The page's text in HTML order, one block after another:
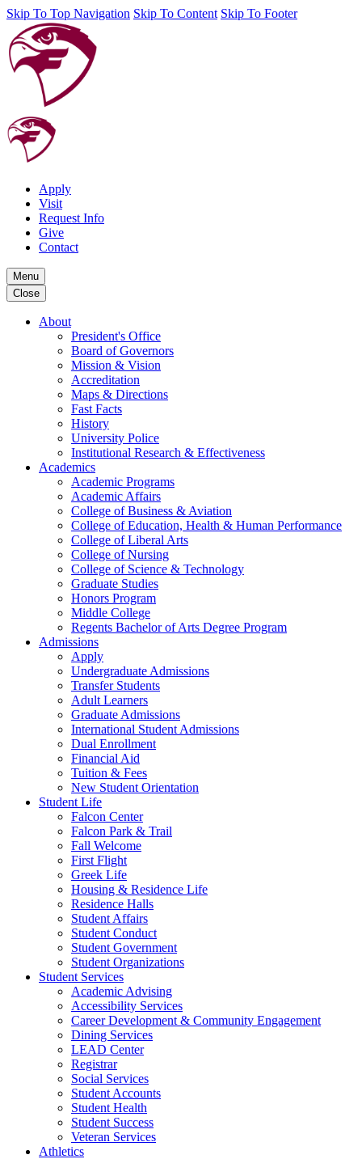
Skip To Top Navigation Skip To Content Skip To Footer
Apply
Visit
Request Info
Give
Contact
Menu
Close
About
President's Office
Board of Governors
Mission & Vision
Accreditation
Maps & Directions
Fast Facts
History
University Police
Institutional Research & Effectiveness
Academics
Academic Programs
Academic Affairs
College of Business & Aviation
College of Education, Health & Human Performance
College of Liberal Arts
College of Nursing
College of Science & Technology
Graduate Studies
Honors Program
Middle College
Regents Bachelor of Arts Degree Program
Admissions
Apply
Undergraduate Admissions
Transfer Students
Adult Learners
Graduate Admissions
International Student Admissions
Dual Enrollment
Financial Aid
Tuition & Fees
New Student Orientation
Student Life
Falcon Center
Falcon Park & Trail
Fall Welcome
First Flight
Greek Life
Housing & Residence Life
Residence Halls
Student Affairs
Student Conduct
Student Government
Student Organizations
Student Services
Academic Advising
Accessibility Services
Career Development & Community Engagement
Dining Services
LEAD Center
Registrar
Social Services
Student Accounts
Student Health
Student Success
Veteran Services
Athletics